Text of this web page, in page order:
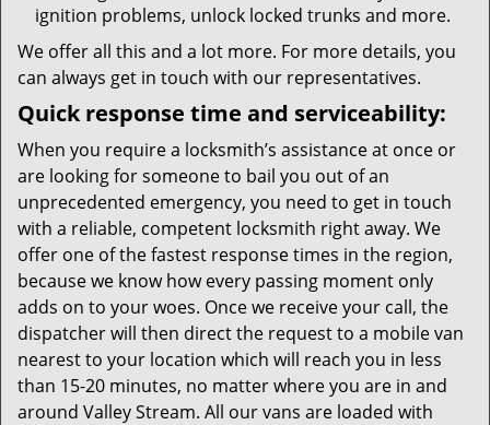
ignition problems, unlock locked trunks and more.
We offer all this and a lot more. For more details, you
can always get in touch with our representatives.
Quick response time and serviceability:
When you require a locksmith’s assistance at once or
are looking for someone to bail you out of an
unprecedented emergency, you need to get in touch
with a reliable, competent locksmith right away. We
offer one of the fastest response times in the region,
because we know how every passing moment only
adds on to your woes. Once we receive your call, the
dispatcher will then direct the request to a mobile van
nearest to your location which will reach you in less
than 15-20 minutes, no matter where you are in and
around Valley Stream. All our vans are loaded with